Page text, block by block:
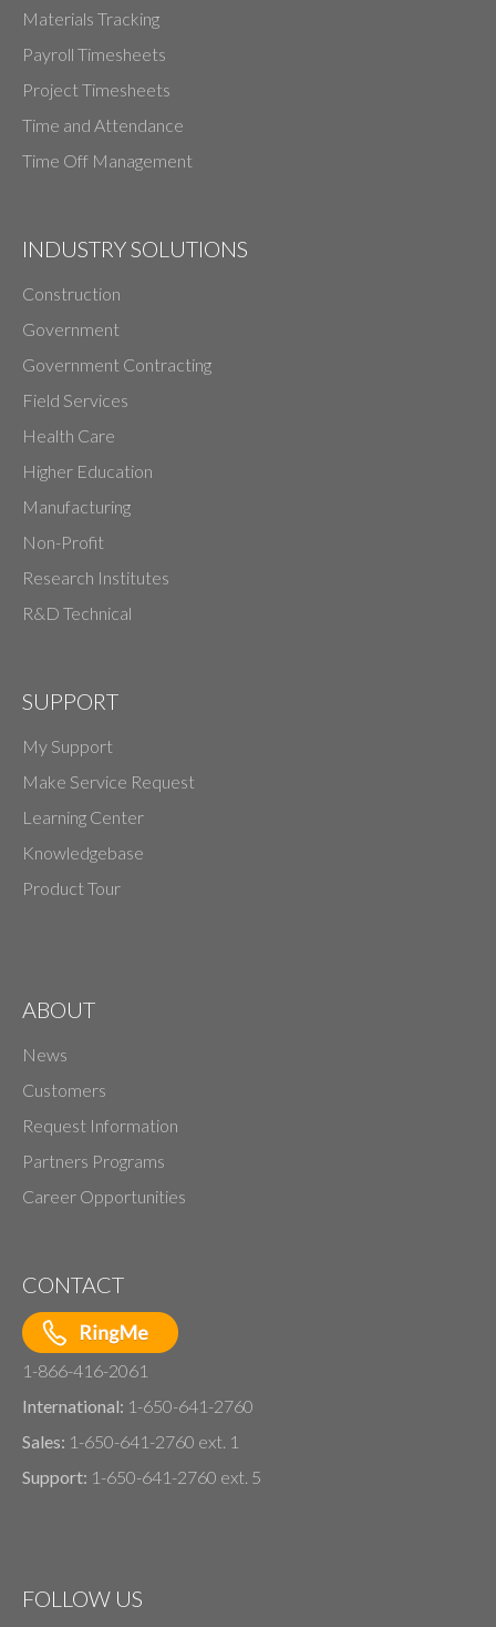
Materials Tracking
Payroll Timesheets
Project Timesheets
Time and Attendance
Time Off Management
INDUSTRY SOLUTIONS
Construction
Government
Government Contracting
Field Services
Health Care
Higher Education
Manufacturing
Non-Profit
Research Institutes
R&D Technical
SUPPORT
My Support
Make Service Request
Learning Center
Knowledgebase
Product Tour
ABOUT
News
Customers
Request Information
Partners Programs
Career Opportunities
CONTACT
1-866-416-2061
International: 1-650-641-2760
Sales: 1-650-641-2760 ext. 1
Support: 1-650-641-2760 ext. 5
FOLLOW US